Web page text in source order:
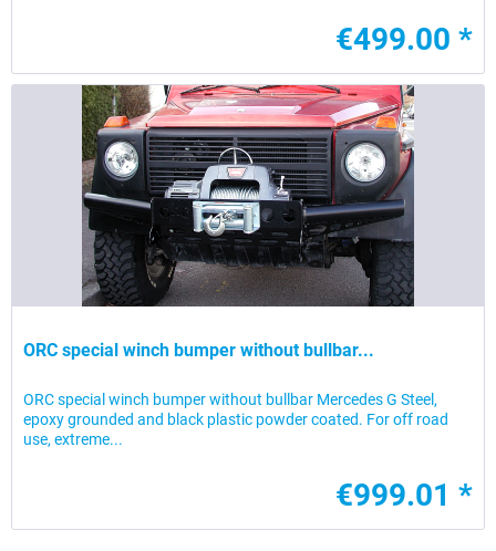
€499.00 *
ORC special winch bumper without bullbar...
ORC special winch bumper without bullbar Mercedes G Steel,
epoxy grounded and black plastic powder coated. For off road
use, extreme...
€999.01 *